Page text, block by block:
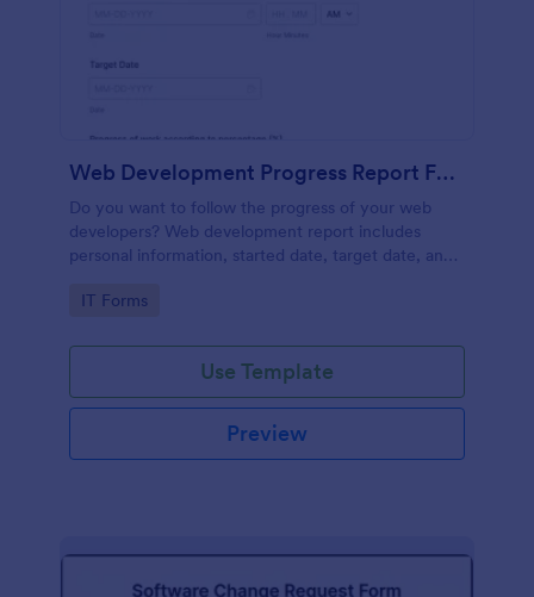
Web Development Progress Report Form
Do you want to follow the progress of your web
developers? Web development report includes
personal information, started date, target date, and
Go to Category:
IT Forms
Use Template
Preview